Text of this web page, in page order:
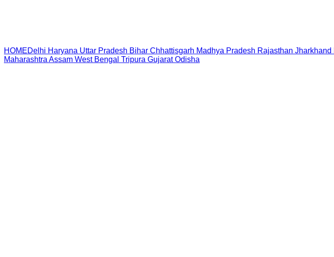
HOMEDelhi Haryana Uttar Pradesh Bihar Chhattisgarh Madhya Pradesh Rajasthan Jharkhand
Maharashtra Assam West Bengal Tripura Gujarat Odisha